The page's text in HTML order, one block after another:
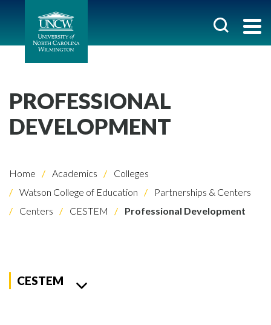
PROFESSIONAL
DEVELOPMENT
Home Academics
Colleges
Watson College of Education
Partnerships & Centers
Centers
CESTEM Professional Development
CESTEM